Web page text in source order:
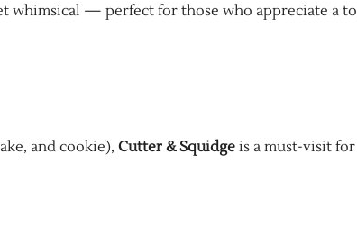
whimsical — perfect for those who appreciate a
and cookie), Cutter & Squidge is a must-visit